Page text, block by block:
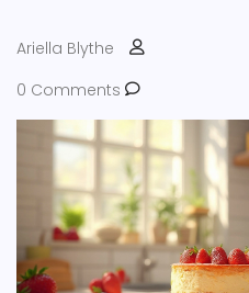
Ariella Blythe
0 Comments